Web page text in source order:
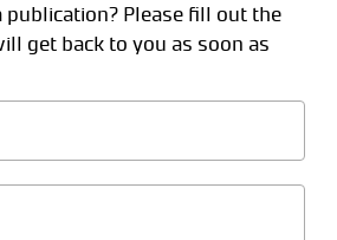
publication? Please fill out the
get back to you as soon as